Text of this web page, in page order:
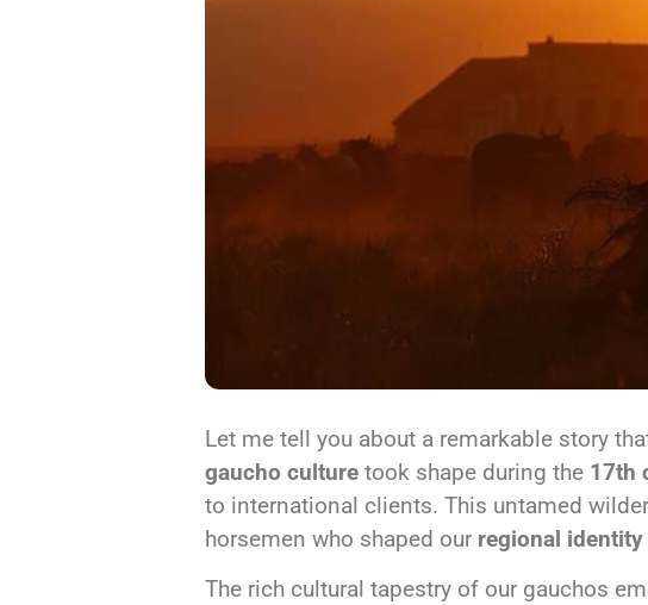
Let me tell you about a remarkable story
gaucho culture took shape during the 17th
to international clients. This untamed
horsemen who shaped our regional identity
The rich cultural tapestry of our gauchos